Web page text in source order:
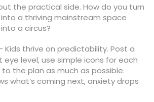
the practical side. How do you turn
a thriving mainstream space
a circus?
Kids thrive on predictability. Post a
eye level, use simple icons for each
the plan as much as possible.
what’s coming next, anxiety drops